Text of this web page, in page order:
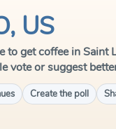
US
to get coffee in Saint
vote or suggest
Create the poll